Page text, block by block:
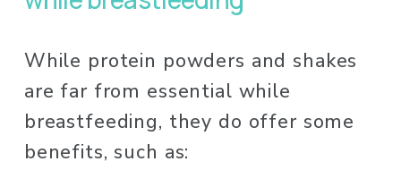
While protein powders and shakes
are far from essential while
breastfeeding, they do offer some
benefits, such as: